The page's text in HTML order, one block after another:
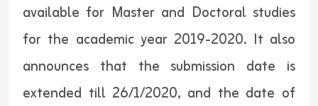
available for Master and Doctoral studies
for the academic year 2019-2020. It also
announces that the submission date is
extended till 26/1/2020, and the date of